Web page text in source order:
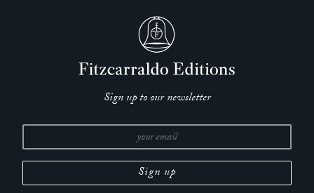
Sign up to our newsletter